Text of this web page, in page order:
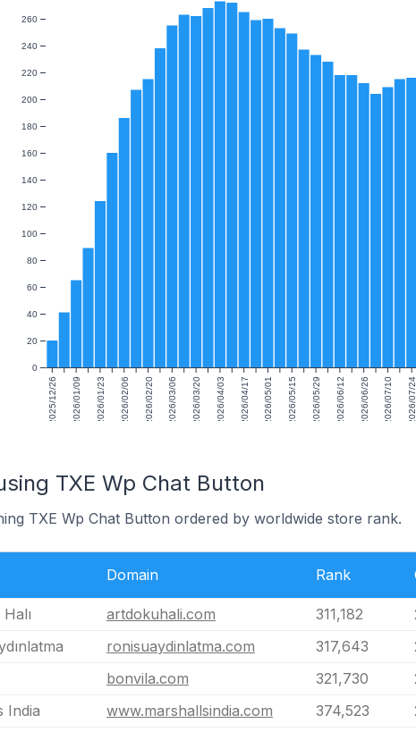
2025/12/26 2026/01/09 2026/01/23 2026/02/06 2026/02/20 2026/03/06 2026/03/20 2026/04/03 2026/04/17 2026/05/01 2026/05/15 2026/05/29 2026/06/12 2026/06/26 2026/07/10 2026/07/24
0
20
40
60
80
100
120
140
160
180
200
220
240
260
TXE Wp Chat Button
TXE Wp Chat Button ordered by worldwide store rank.
Domain Rank
artdokuhali.com 311,182
ronisuaydinlatma.com 317,643
bonvila.com 321,730
India
www.marshallsindia.com 374,523